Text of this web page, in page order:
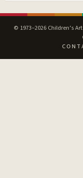
© 1973–2026 Children’s